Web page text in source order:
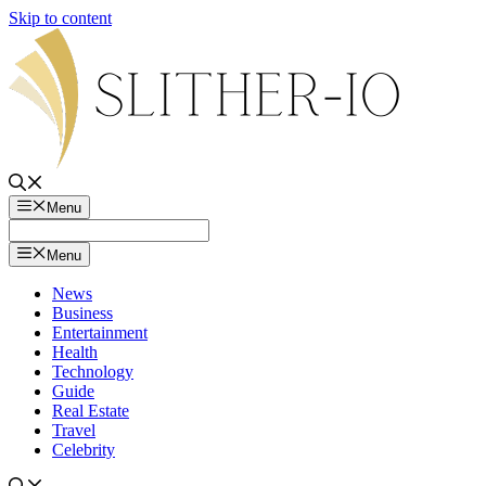
Skip to content
Menu
Menu
News
Business
Entertainment
Health
Technology
Guide
Real Estate
Travel
Celebrity